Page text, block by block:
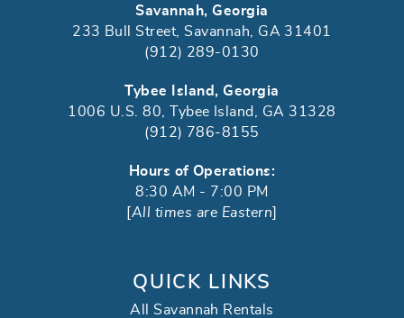
Savannah, Georgia
233 Bull Street, Savannah, GA 31401
(912) 289-0130
Tybee Island, Georgia
1006 U.S. 80, Tybee Island, GA 31328
(912) 786-8155
Hours of Operations:
8:30 AM - 7:00 PM
All times are Eastern
QUICK LINKS
All Savannah Rentals